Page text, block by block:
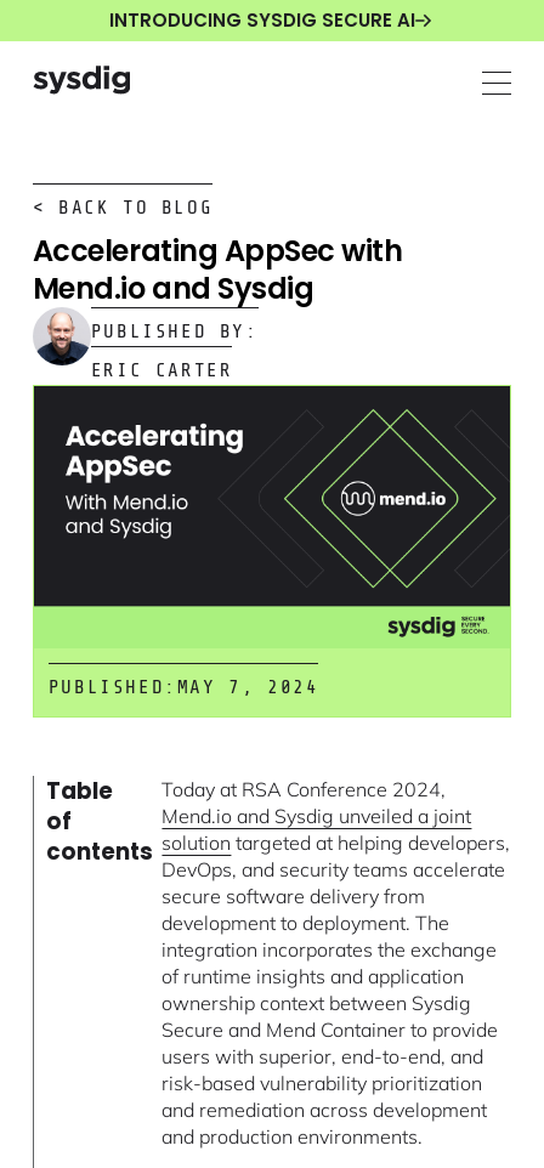
INTRODUCING SYSDIG SECURE AI
< BACK TO BLOG
Accelerating AppSec with
Mend.io and Sysdig
PUBLISHED BY:
ERIC CARTER
PUBLISHED: MAY 7, 2024
Table
of
contents
Today at RSA Conference 2024,
Mend.io and Sysdig unveiled a joint
solution targeted at helping developers,
DevOps, and security teams accelerate
secure software delivery from
development to deployment. The
integration incorporates the exchange
of runtime insights and application
ownership context between Sysdig
Secure and Mend Container to provide
users with superior, end-to-end, and
risk-based vulnerability prioritization
and remediation across development
and production environments.